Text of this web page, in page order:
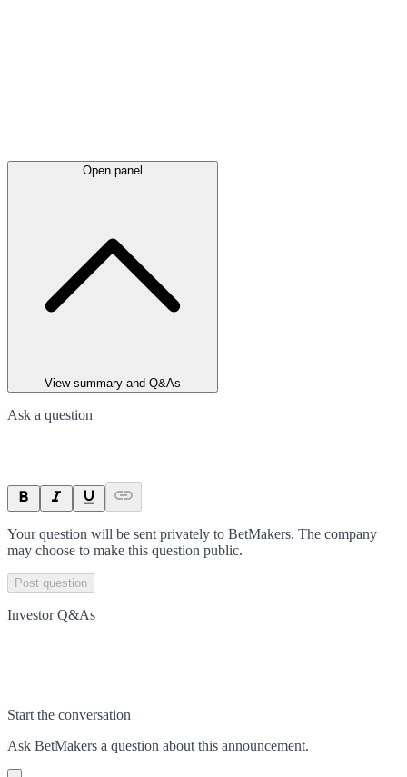
Open panel
View summary and Q&As
Ask a question
Your question will be sent privately to BetMakers. The company
may choose to make this question public.
Post question
Investor Q&As
Start the conversation
Ask BetMakers a question about this announcement.